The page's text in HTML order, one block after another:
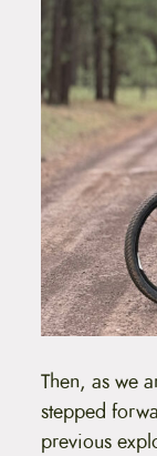
Then, as we
stepped
previous